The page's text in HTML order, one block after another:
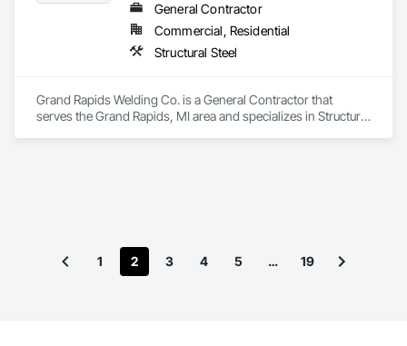
General Contractor
Commercial, Residential
Structural Steel
Grand Rapids Welding Co. is a General Contractor that
serves the Grand Rapids, MI area and specializes in Structural
1 2 3 4 5 … 19